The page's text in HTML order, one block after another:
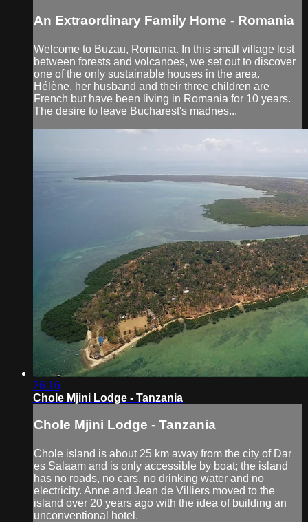
An Extraordinary Family Home - Romania
Welcome to Buzau, Romania. In this small village lost
between forests and volcanoes, we set out to discover
one of the only sustainable houses in the area.
Hélène, her husband and their three children are
French but have been living in Romania for 10 years.
The desire to leave Bucharest's madnes...
26:16
Chole Mjini Lodge - Tanzania
Chole Mjini Lodge - Tanzania
Chole island is about 25 km away from the city of Dar
es Salaam and is only accessible by boat; the island
has no roads, no cars, no drinking water and no
electricity. Anne and Jean de Villiers moved to the
island over 20 years ago with the idea of building an
unconventional hotel.